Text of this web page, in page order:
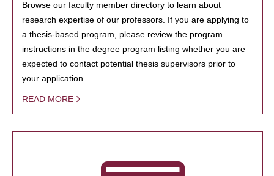
Browse our faculty member directory to learn about
research expertise of our professors. If you are applying to
a thesis-based program, please review the program
instructions in the degree program listing whether you are
expected to contact potential thesis supervisors prior to
your application.
READ MORE